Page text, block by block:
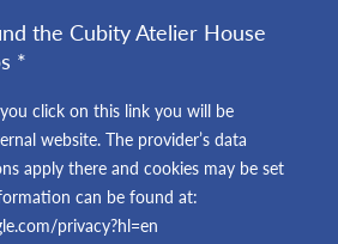
the Cubity Atelier House
*
click on this link you will be
website. The provider’s data
apply there and cookies may be set
can be found at:
privacy?hl=en